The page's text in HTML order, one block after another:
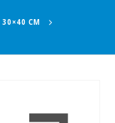
30×40 CM